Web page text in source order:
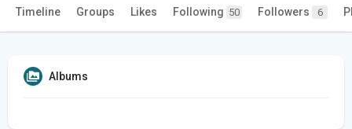
Timeline Groups Likes Following 50 Followers 6
Albums